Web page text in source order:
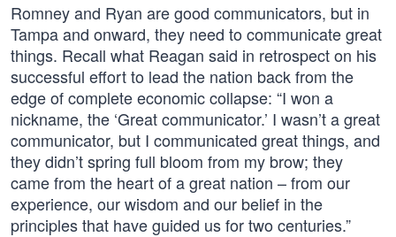
Romney and Ryan are good communicators, but in
Tampa and onward, they need to communicate great
things. Recall what Reagan said in retrospect on his
successful effort to lead the nation back from the
edge of complete economic collapse: “I won a
nickname, the ‘Great communicator.’ I wasn’t a great
communicator, but I communicated great things, and
they didn’t spring full bloom from my brow; they
came from the heart of a great nation – from our
experience, our wisdom and our belief in the
principles that have guided us for two centuries.”